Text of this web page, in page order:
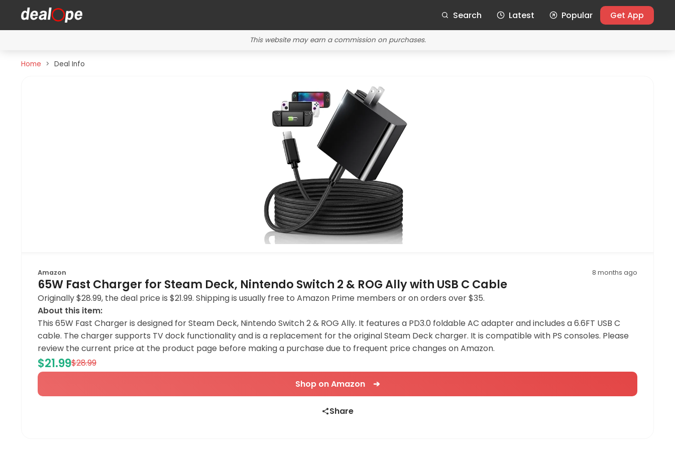
Search Latest Popular Get App
This website may earn a commission on purchases.
Home Deal Info
Amazon 8 months ago
65W Fast Charger for Steam Deck, Nintendo Switch 2 & ROG Ally with USB C Cable
Originally $28.99, the deal price is $21.99. Shipping is usually free to Amazon Prime members or on orders over $35.
About this item:
This 65W Fast Charger is designed for Steam Deck, Nintendo Switch 2 & ROG Ally. It features a PD3.0 foldable AC adapter and includes a 6.6FT USB C
cable. The charger supports TV dock functionality and is a replacement for the original Steam Deck charger. It is compatible with PS consoles. Please
review the current price at the product page before making a purchase due to frequent price changes on Amazon.
$21.99$28.99
Shop on Amazon ➔
Share